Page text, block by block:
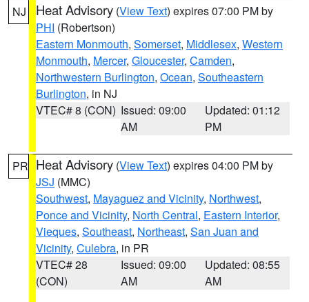
NJ Heat Advisory (View Text) expires 07:00 PM by
PHI (Robertson)
Eastern Monmouth, Somerset, Middlesex, Western
Monmouth, Mercer, Gloucester, Camden,
Northwestern Burlington, Ocean, Southeastern
Burlington, in NJ
VTEC# 8 (CON) Issued: 09:00
AM
Updated: 01:12
PM
PR Heat Advisory (View Text) expires 04:00 PM by
JSJ (MMC)
Southwest, Mayaguez and Vicinity, Northwest,
Ponce and Vicinity, North Central, Eastern Interior,
Vieques, Southeast, Northeast, San Juan and
Vicinity, Culebra, in PR
VTEC# 28
(CON)
Issued: 09:00
AM
Updated: 08:55
AM